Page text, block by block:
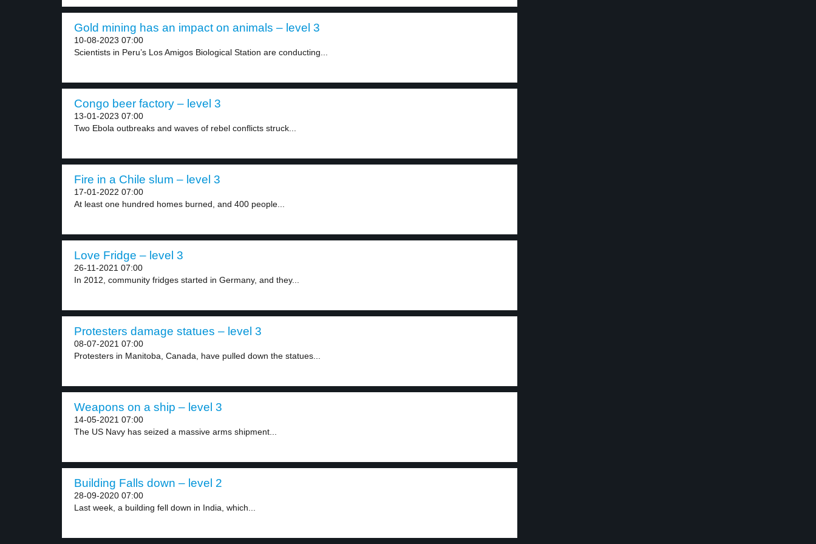
Gold mining has an impact on animals – level 3
10-08-2023 07:00
Scientists in Peru’s Los Amigos Biological Station are conducting...
Congo beer factory – level 3
13-01-2023 07:00
Two Ebola outbreaks and waves of rebel conflicts struck...
Fire in a Chile slum – level 3
17-01-2022 07:00
At least one hundred homes burned, and 400 people...
Love Fridge – level 3
26-11-2021 07:00
In 2012, community fridges started in Germany, and they...
Protesters damage statues – level 3
08-07-2021 07:00
Protesters in Manitoba, Canada, have pulled down the statues...
Weapons on a ship – level 3
14-05-2021 07:00
The US Navy has seized a massive arms shipment...
Building Falls down – level 2
28-09-2020 07:00
Last week, a building fell down in India, which...